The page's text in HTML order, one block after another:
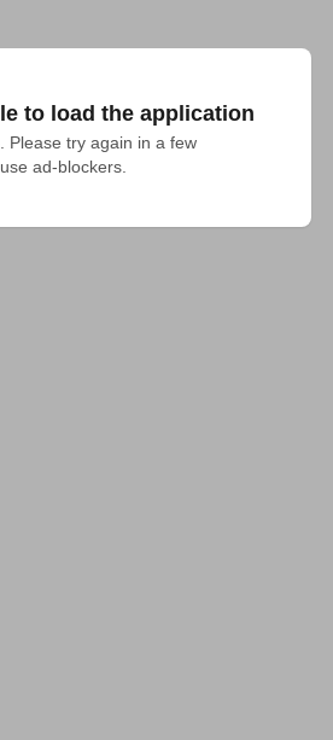
to load the application
Please try again in a few
ad-blockers.